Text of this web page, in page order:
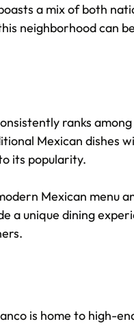
a mix of both
neighborhood can
ranks
Mexican dishes
its popularity.
Mexican menu
a unique dining
is home to high-